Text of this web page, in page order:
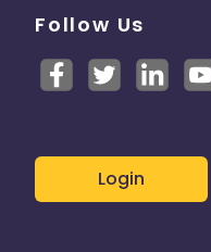
Follow Us
Login